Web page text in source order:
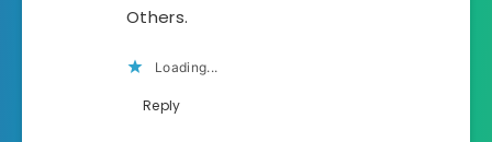
Others.
Loading...
Reply